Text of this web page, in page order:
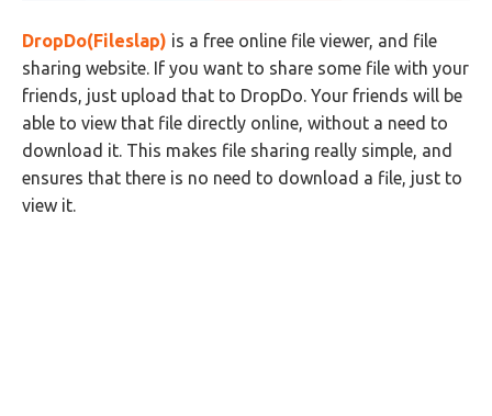
DropDo(Fileslap) is a free online file viewer, and file
sharing website. If you want to share some file with your
friends, just upload that to DropDo. Your friends will be
able to view that file directly online, without a need to
download it. This makes file sharing really simple, and
ensures that there is no need to download a file, just to
view it.